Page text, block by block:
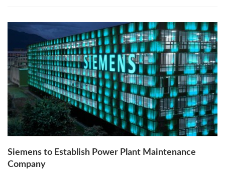
Siemens to Establish Power Plant Maintenance
Company